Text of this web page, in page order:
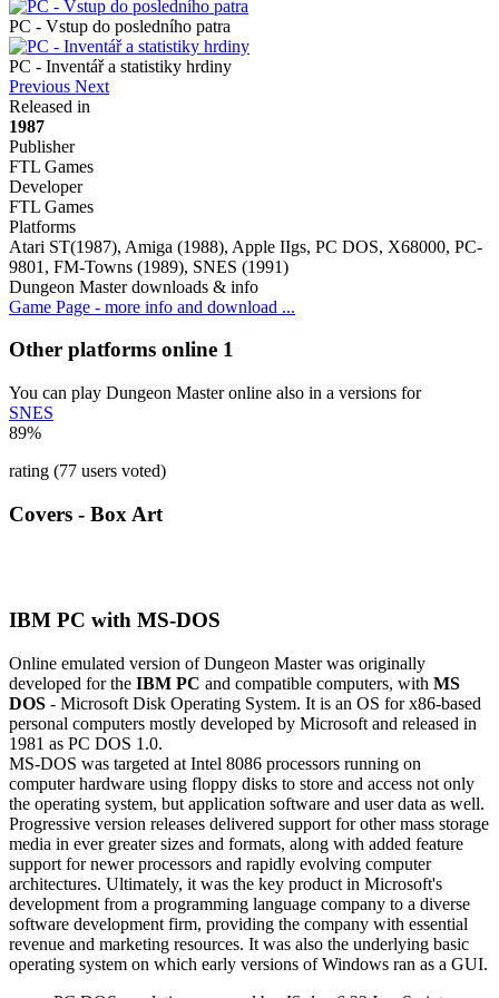
PC - Vstup do posledního patra
PC - Inventář a statistiky hrdiny
Previous Next
Released in
1987
Publisher
FTL Games
Developer
FTL Games
Platforms
Atari ST(1987), Amiga (1988), Apple IIgs, PC DOS, X68000, PC-
9801, FM-Towns (1989), SNES (1991)
Dungeon Master downloads & info
Game Page - more info and download ...
Other platforms online 1
You can play Dungeon Master online also in a versions for
SNES
89%
rating (77 users voted)
Covers - Box Art
IBM PC with MS-DOS
Online emulated version ofDungeon Masterwas originally
developed for the IBM PC and compatible computers, with MS
DOS - Microsoft Disk Operating System. It is an OS for x86-based
personal computers mostly developed by Microsoft and released in
1981 as PC DOS 1.0.
MS-DOS was targeted at Intel 8086 processors running on
computer hardware using floppy disks to store and access not only
the operating system, but application software and user data as well.
Progressive version releases delivered support for other mass storage
media in ever greater sizes and formats, along with added feature
support for newer processors and rapidly evolving computer
architectures. Ultimately, it was the key product in Microsoft's
development from a programming language company to a diverse
software development firm, providing the company with essential
revenue and marketing resources. It was also the underlying basic
operating system on which early versions of Windows ran as a GUI.